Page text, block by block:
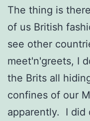
The thing is
of us British
see other
meet'n'greets, I
the Brits all
confines of our
apparently. I did